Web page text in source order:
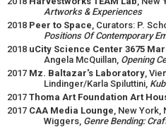
Artworks & Experiences
2018 Peer to Space, Curators: P.
Positions Of Contemporary
2018 uCity Science Center 3675
Angela McQuillan, Opening
2017 Mz. Baltazar's Laboratory,
Lindinger/Karla Spiluttini,
2017 Thoma Art Foundation Art
2017 CAA Media Lounge, New York,
Wiggers, Genre Bending: